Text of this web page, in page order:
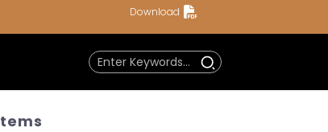
Download